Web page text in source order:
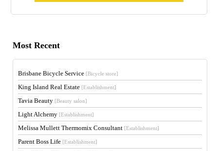
Most Recent
Brisbane Bicycle Service [Bicycle store]
King Island Real Estate [Establishment]
Tavia Beauty [Beauty salon]
Light Alchemy [Establishment]
Melissa Mullett Thermomix Consultant [Establishment]
Parent Boss Life [Establishment]